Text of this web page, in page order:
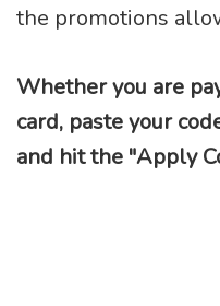
the promotions
Whether you are
card, paste your
and hit the "Apply